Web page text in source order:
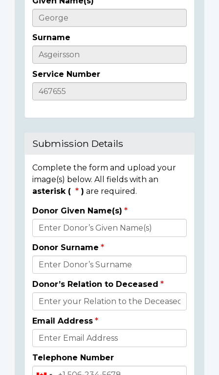
Casualty
Details
Surname
Service Number
Submission Details
Complete the form and upload your
image(s) below. All fields with an
asterisk (
) are required.
Donor
Details
Donor Given Name(s)
Donor Surname
Donor’s Relation to Deceased
Email Address
Telephone Number